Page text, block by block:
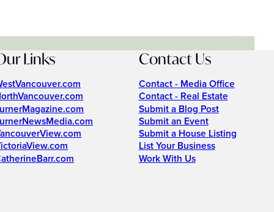
Links Contact Us
Contact - Media Office
Contact - Real Estate
Submit a Blog Post
Submit an Event
Submit a House Listing
List Your Business
Work With Us